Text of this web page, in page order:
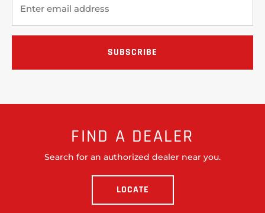
FIND A DEALER
Search for an authorized dealer near you.
LOCATE